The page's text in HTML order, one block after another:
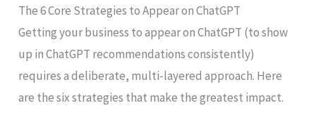
The 6 Core Strategies to Appear on ChatGPT
Getting your business to appear on ChatGPT (to show
up in ChatGPT recommendations consistently)
requires a deliberate, multi-layered approach. Here
are the six strategies that make the greatest impact.